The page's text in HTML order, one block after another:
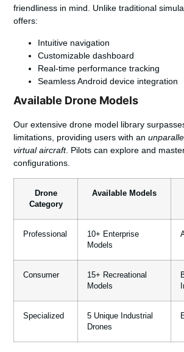
friendliness in mind. Unlike traditional
offers:
Intuitive navigation
Customizable dashboard
Real-time performance tracking
Seamless Android device integration
Available Drone Models
Our extensive drone model library
limitations, providing users with an
virtual aircraft. Pilots can explore and
configurations.
Drone
Category
Available Models
Professional
10+ Enterprise
Models
Consumer
15+ Recreational
Models
Specialized
5 Unique Industrial
Drones